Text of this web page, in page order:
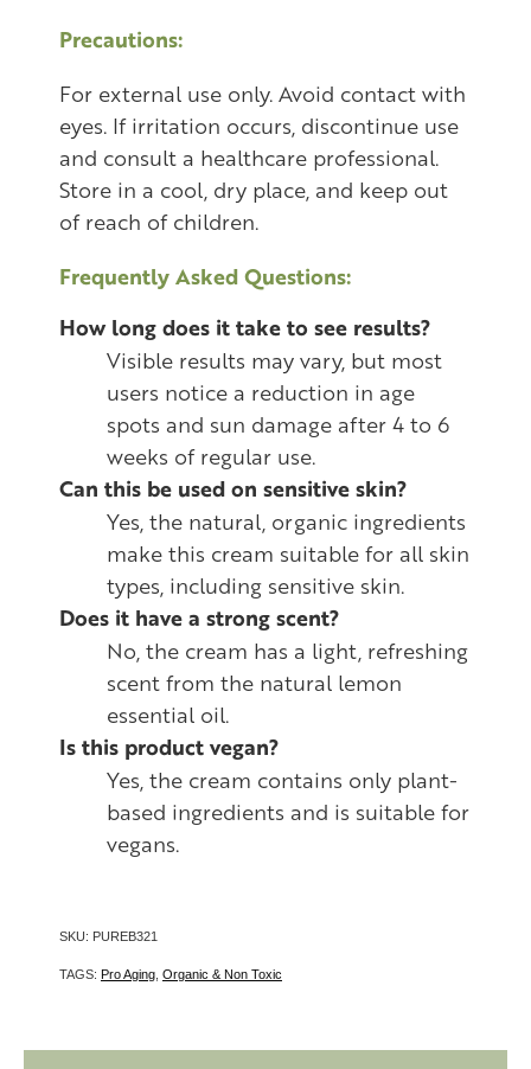
Precautions:
For external use only. Avoid contact with
eyes. If irritation occurs, discontinue use
and consult a healthcare professional.
Store in a cool, dry place, and keep out
of reach of children.
Frequently Asked Questions:
How long does it take to see results?
Visible results may vary, but most
users notice a reduction in age
spots and sun damage after 4 to 6
weeks of regular use.
Can this be used on sensitive skin?
Yes, the natural, organic ingredients
make this cream suitable for all skin
types, including sensitive skin.
Does it have a strong scent?
No, the cream has a light, refreshing
scent from the natural lemon
essential oil.
Is this product vegan?
Yes, the cream contains only plant-
based ingredients and is suitable for
vegans.
SKU: PUREB321
TAGS: Pro Aging Organic & Non Toxic